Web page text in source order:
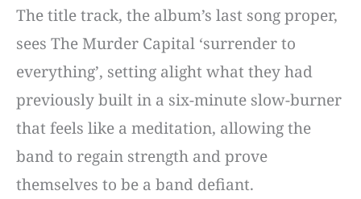
The title track, the album’s last song proper,
sees The Murder Capital ‘surrender to
everything’, setting alight what they had
previously built in a six-minute slow-burner
that feels like a meditation, allowing the
band to regain strength and prove
themselves to be a band defiant.